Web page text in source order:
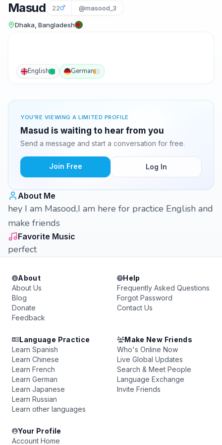
Masud 22 @masood_3
Dhaka, Bangladesh
English German
YOU'RE VIEWING A LIMITED PROFILE
Masud is waiting to hear from you
Send a message and start a conversation for free.
Join Free Log In
About Me
hey I am Masood,I am here for practice English and
make friends
Favorite Music
perfect
About
About Us
Blog
Donate
Feedback
Help
Frequently Asked Questions
Forgot Password
Contact Us
Language Practice
Learn Spanish
Learn Chinese
Learn French
Learn German
Learn Japanese
Learn Russian
Learn other languages
Make New Friends
Who's Online Now
Live Global Updates
Search & Meet People
Language Exchange
Invite Friends
Your Profile
Account Home